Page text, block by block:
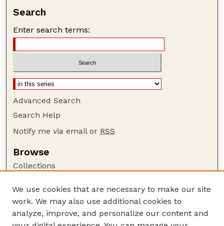
Search
Enter search terms:
Advanced Search
Search Help
Notify me via email or RSS
Browse
Collections
Authors
Author Corner
We use cookies that are necessary to make our site
work. We may also use additional cookies to
analyze, improve, and personalize our content and